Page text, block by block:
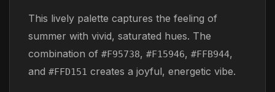
This lively palette captures the feeling of
summer with vivid, saturated hues. The
combination of #F95738, #F15946, #FFB944,
and #FFD151 creates a joyful, energetic vibe.